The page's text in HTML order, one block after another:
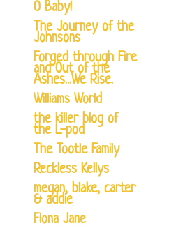
O Baby!
The Journey of the
Johnsons
Forged through Fire
and Out of the
Ashes...We Rise.
Williams World
the killer blog of
the L-pod
The Tootle Family
Reckless Kellys
megan, blake, carter
& addie
Fiona Jane